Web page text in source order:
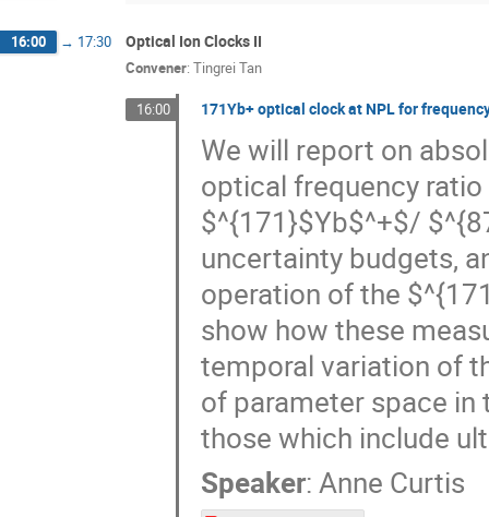
16:00 → 17:30 Optical Ion Clocks II
Convener: Tingrei Tan
16:00 171Yb+ optical clock at NPL for
We will report on
optical frequency
$^{171}$Yb$^+$/
uncertainty budgets,
operation of the
show how these
temporal variation of
of parameter space in
those which include
Speaker: Anne Curtis